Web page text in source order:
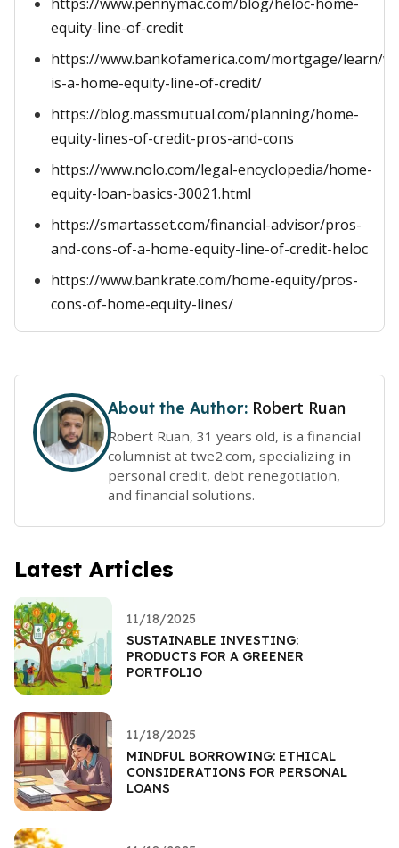
equity-line-of-credit
https://www.bankofamerica.com/mortgage/learn/
is-a-home-equity-line-of-credit/
https://blog.massmutual.com/planning/home-
equity-lines-of-credit-pros-and-cons
https://www.nolo.com/legal-encyclopedia/home-
equity-loan-basics-30021.html
https://smartasset.com/financial-advisor/pros-
and-cons-of-a-home-equity-line-of-credit-heloc
https://www.bankrate.com/home-equity/pros-
cons-of-home-equity-lines/
About the Author: Robert Ruan
Robert Ruan, 31 years old, is a financial
columnist at twe2.com, specializing in
personal credit, debt renegotiation,
and financial solutions.
Latest Articles
11/18/2025
SUSTAINABLE INVESTING:
PRODUCTS FOR A GREENER
PORTFOLIO
11/18/2025
MINDFUL BORROWING: ETHICAL
CONSIDERATIONS FOR PERSONAL
LOANS